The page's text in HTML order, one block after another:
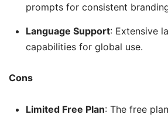
prompts for consistent
Language Support: Extensive
capabilities for global use.
Cons
Limited Free Plan: The free